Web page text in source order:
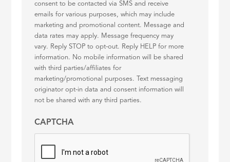
consent to be contacted via SMS and receive
emails for various purposes, which may include
marketing and promotional content. Message and
data rates may apply. Message frequency may
vary. Reply STOP to opt-out. Reply HELP for more
information. No mobile information will be shared
with third parties/affiliates for
marketing/promotional purposes. Text messaging
originator opt-in data and consent information will
not be shared with any third parties.
CAPTCHA